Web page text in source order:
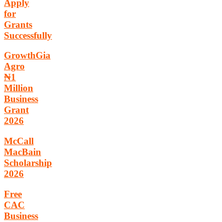
Apply
for
Grants
Successfully
GrowthGia
Agro
₦1
Million
Business
Grant
2026
McCall
MacBain
Scholarship
2026
Free
CAC
Business